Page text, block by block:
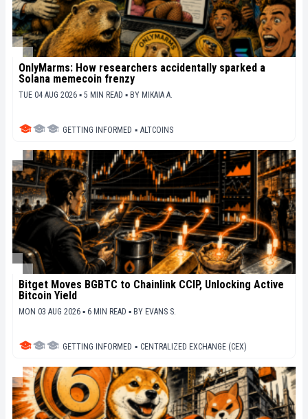
OnlyMarms: How researchers accidentally sparked a
Solana memecoin frenzy
TUE 04 AUG 2026 ▪ 5 MIN READ ▪ BY MIKAIA A.
GETTING INFORMED ▪ ALTCOINS
Bitget Moves BGBTC to Chainlink CCIP, Unlocking Active
Bitcoin Yield
MON 03 AUG 2026 ▪ 6 MIN READ ▪ BY EVANS S.
GETTING INFORMED ▪ CENTRALIZED EXCHANGE (CEX)